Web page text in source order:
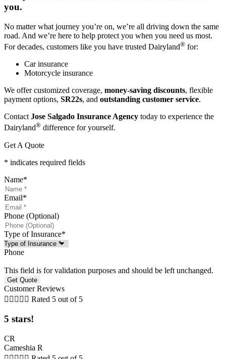
you.
No matter what journey you’re on, we’re all driving down the same
road. And we’re here to help protect you when you need us most.
For decades, customers like you have trusted Dairyland® for:
Car insurance
Motorcycle insurance
We offer customized coverage, money-saving discounts, flexible
payment options, SR22s, and outstanding customer service.
ContactJose Salgado Insurance Agency today to experience the
Dairyland® difference for yourself.
Get A Quote
* indicates required fields
Name*
Email*
Phone (Optional)
Type of Insurance*
Phone
This field is for validation purposes and should be left unchanged.
Customer Reviews
     Rated 5 out of 5
5 stars!
CR
Cameshia R